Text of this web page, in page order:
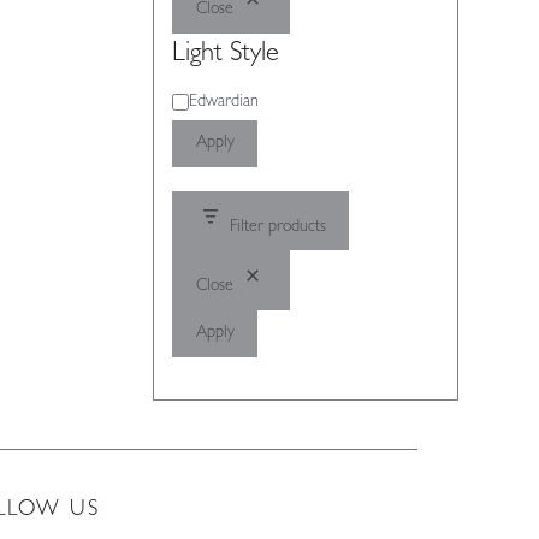
Close
Light Style
LightEdwardian
Apply
Filter products
Close
Apply
US